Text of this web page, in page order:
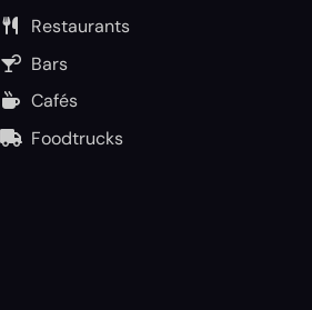
Restaurants
Bars
Cafés
Foodtrucks